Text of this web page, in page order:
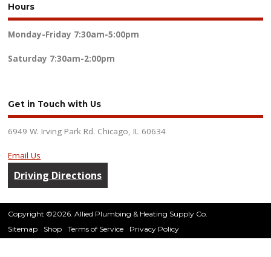
Hours
Monday-Friday 7:30am-5:00pm
Saturday 7:30am-2:00pm
Get in Touch with Us
6949 W. Irving Park Rd. Chicago, IL 60634
Email Us
Driving Directions
Copyright ©2026. Allied Plumbing & Heating Supply Co.
Sitemap
Shop Terms of Service Privacy Policy